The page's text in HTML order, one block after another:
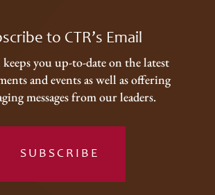
to CTR’s Email
you up-to-date on the latest
and events as well as offering
messages from our leaders.
SUBSCRIBE